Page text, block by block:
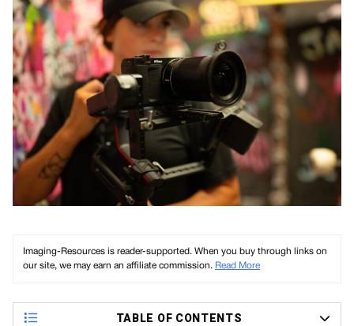
Imaging-Resources is reader-supported. When you buy through links on
our site, we may earn an affiliate commission. Read More
TABLE OF CONTENTS